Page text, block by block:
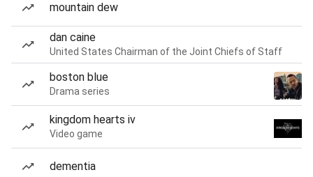
mountain dew
dan caine
United States Chairman of the Joint Chiefs of Staff
boston blue
Drama series
kingdom hearts iv
Video game
dementia